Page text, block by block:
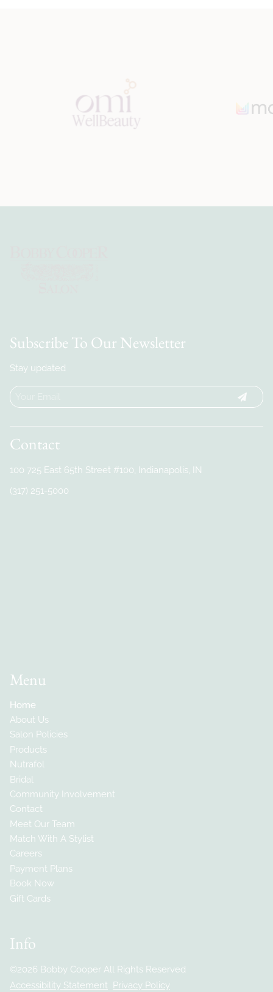
Subscribe To Our Newsletter
Stay updated
Contact
100 725 East 65th Street #100, Indianapolis, IN
(317) 251-5000
Menu
Home
About Us
Salon Policies
Products
Nutrafol
Bridal
Community Involvement
Contact
Meet Our Team
Match With A Stylist
Careers
Payment Plans
Book Now
Gift Cards
Info
©2026 Bobby Cooper All Rights Reserved
Accessibility Statement Privacy Policy